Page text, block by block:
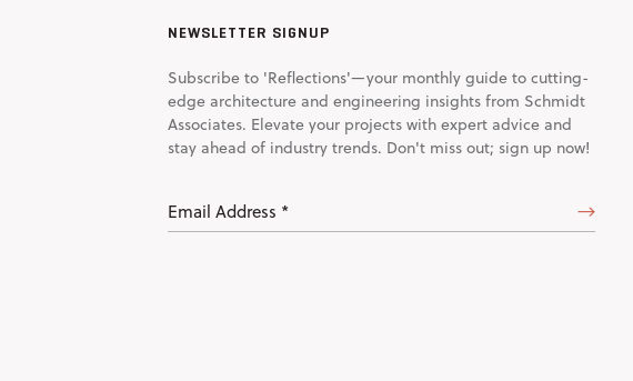
NEWSLETTER SIGNUP
Subscribe to 'Reflections'—your monthly guide to cutting-
edge architecture and engineering insights from Schmidt
Associates. Elevate your projects with expert advice and
stay ahead of industry trends. Don't miss out; sign up now!
Email
Address